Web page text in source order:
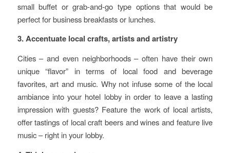
small buffet or grab-and-go type options that would be
perfect for business breakfasts or lunches.
3. Accentuate local crafts, artists and artistry
Cities – and even neighborhoods – often have their own
unique “flavor” in terms of local food and beverage
favorites, art and music. Why not infuse some of the local
ambiance into your hotel lobby in order to leave a lasting
impression with guests? Feature the work of local artists,
offer tastings of local craft beers and wines and feature live
music – right in your lobby.